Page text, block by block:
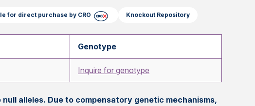
for direct purchase by CRO Knockout Repository
Genotype
Inquire for genotype
alleles. Due to compensatory genetic mechanisms,